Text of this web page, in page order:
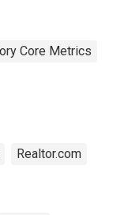
Core Metrics
Realtor.com